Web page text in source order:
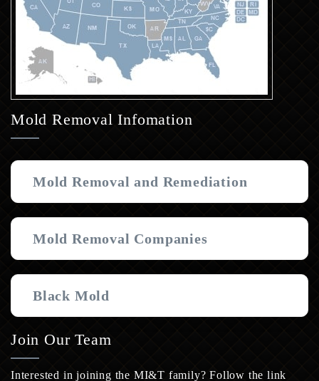
Mold Removal Infomation
Mold Removal and Remediation
Mold Removal Companies
Black Mold
Join Our Team
Interested in joining the MI&T family? Follow the link